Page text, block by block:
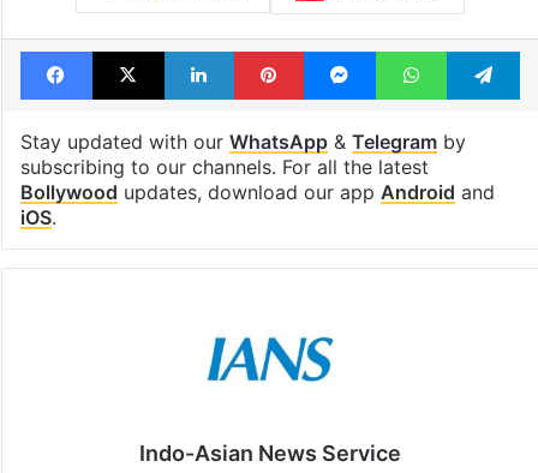
Facebook
X LinkedInPinterestMessengerWhatsApp
Stay updated with our WhatsApp& Telegramby
subscribing to our channels. For all the latest
Bollywood updates, download our app Android and
iOS.
Indo-Asian News Service